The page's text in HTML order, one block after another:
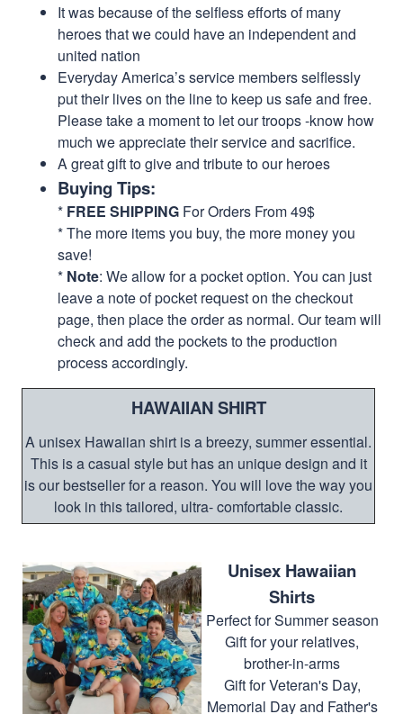
It was because of the selfless efforts of many
heroes that we could have an independent and
united nation
Everyday America’s service members selflessly
put their lives on the line to keep us safe and free.
Please take a moment to let our troops -know how
much we appreciate their service and sacrifice.
A great gift to give and tribute to our heroes
Buying Tips:
* FREE SHIPPING For Orders From 49$
* The more items you buy, the more money you
save!
* Note: We allow for a pocket option. You can just
leave a note of pocket request on the checkout
page, then place the order as normal. Our team will
check and add the pockets to the production
process accordingly.
HAWAIIAN SHIRT
A unisex Hawaiian shirt is a breezy, summer essential.
This is a casual style but has an unique design and it
is our bestseller for a reason. You will love the way you
look in this tailored, ultra- comfortable classic.
Unisex Hawaiian
Shirts
Perfect for Summer season
Gift for your relatives,
brother-in-arms
Gift for Veteran's Day,
Memorial Day and Father's